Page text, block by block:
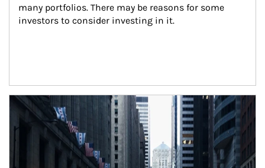
many portfolios. There may be reasons for some
investors to consider investing in it.
Article Image